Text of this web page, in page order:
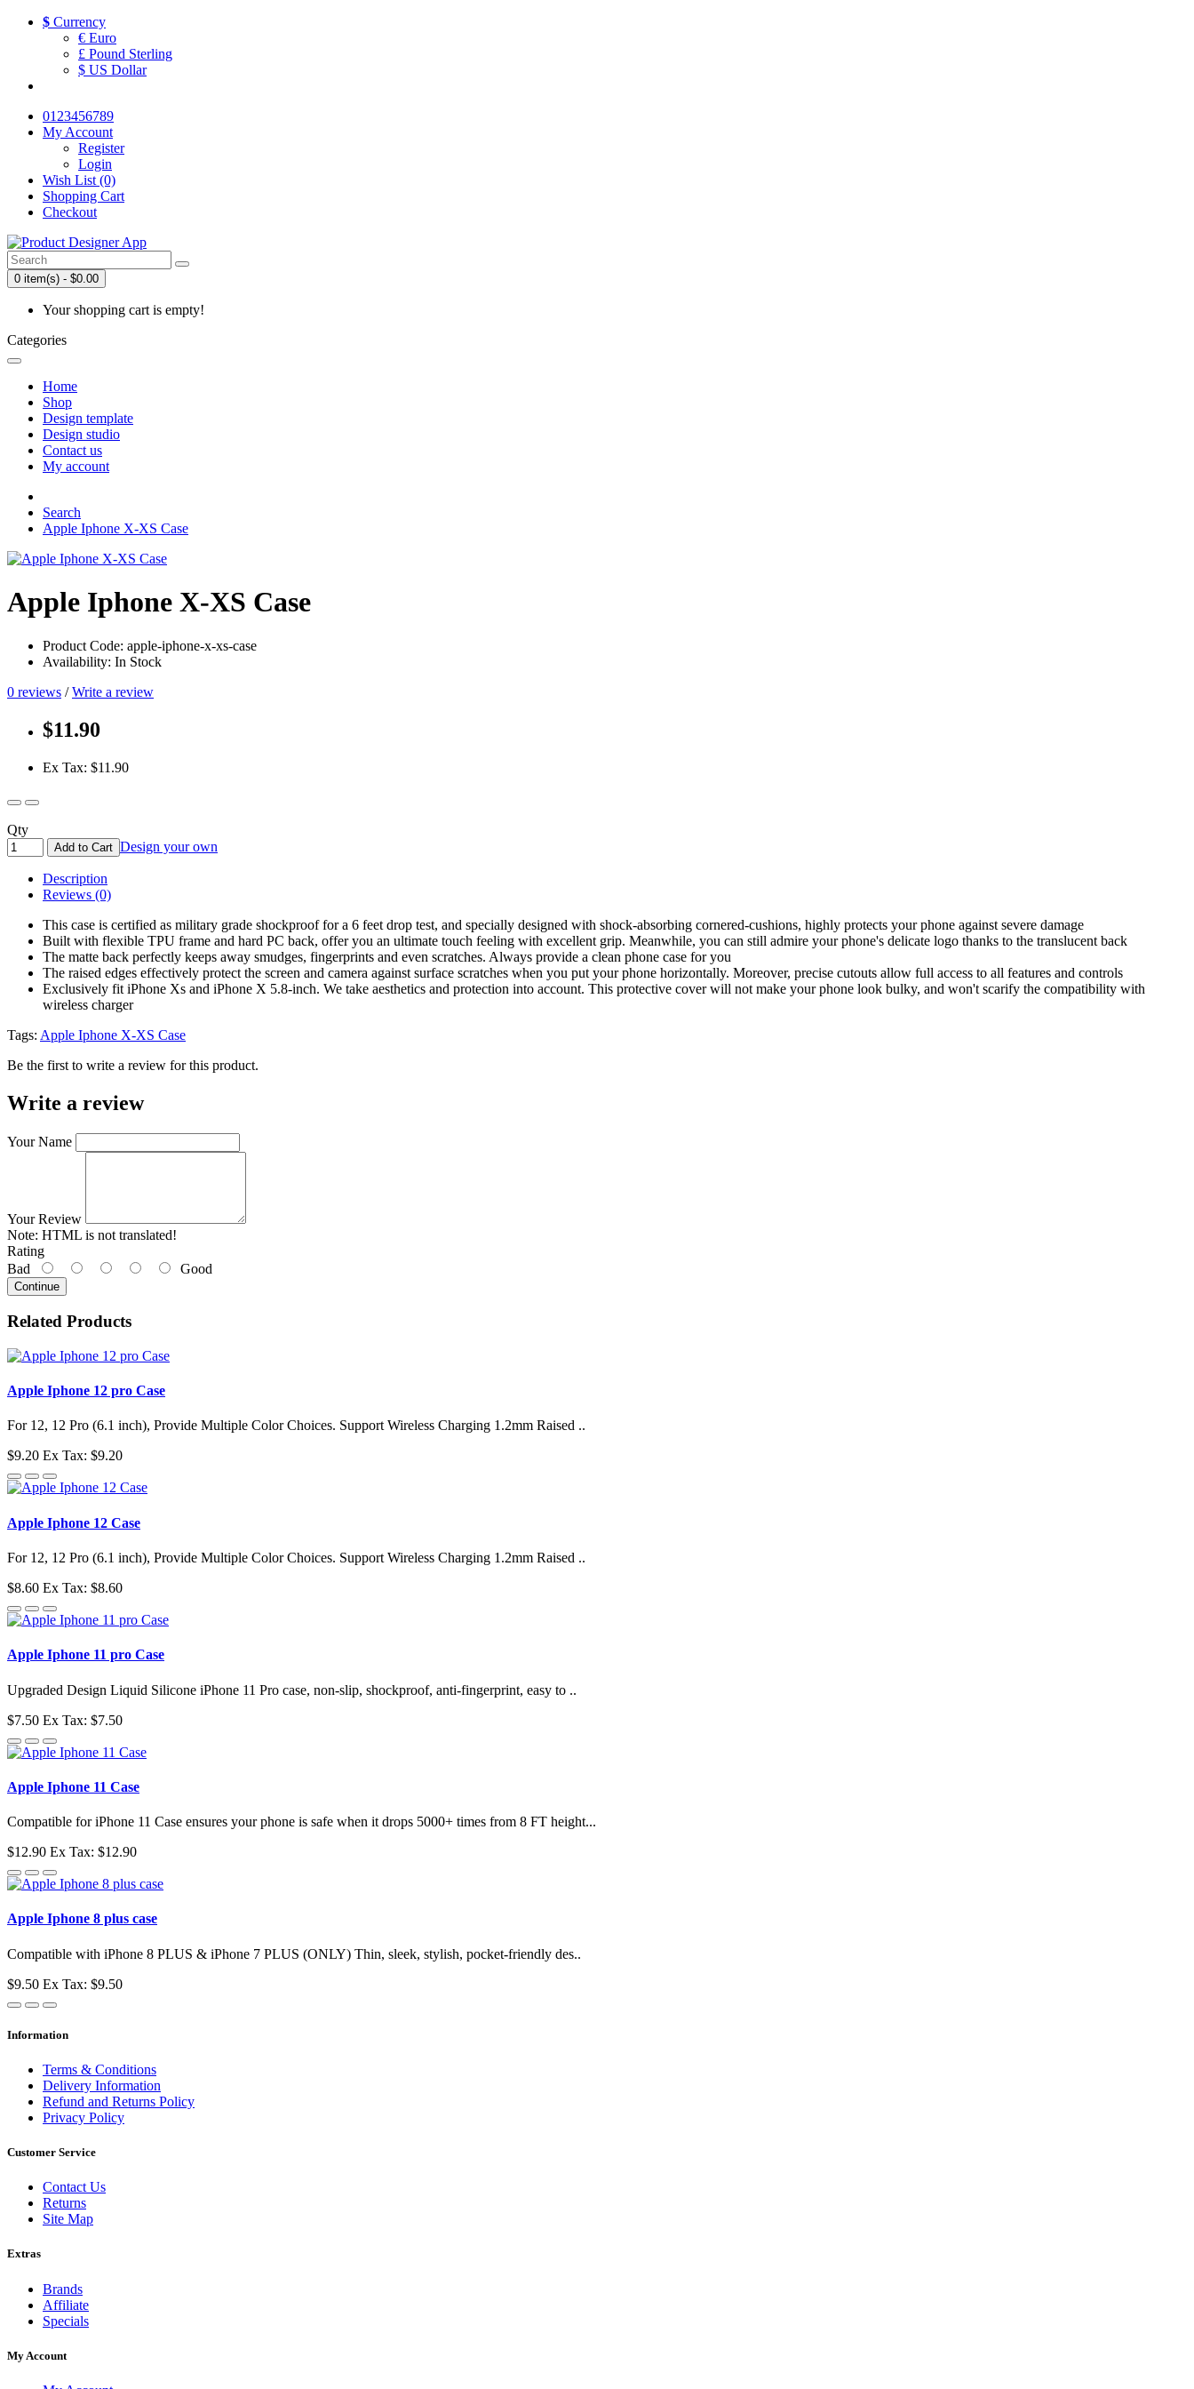
$ Currency
€ Euro
£ Pound Sterling
$ US Dollar
0123456789
My Account
Register
Login
Wish List (0)
Shopping Cart
Checkout
0 item(s) - $0.00
Your shopping cart is empty!
Categories
Home
Shop
Design template
Design studio
Contact us
My account
Search
Apple Iphone X-XS Case
Apple Iphone X-XS Case
Product Code: apple-iphone-x-xs-case
Availability: In Stock
0 reviews /Write a review
$11.90
Ex Tax: $11.90
Qty
Add to Cart Design your own
Description
Reviews (0)
This case is certified as military grade shockproof for a 6 feet drop test, and specially designed with shock-absorbing cornered-cushions, highly protects your phone against severe damage
Built with flexible TPU frame and hard PC back, offer you an ultimate touch feeling with excellent grip. Meanwhile, you can still admire your phone's delicate logo thanks to the translucent back
The matte back perfectly keeps away smudges, fingerprints and even scratches. Always provide a clean phone case for you
The raised edges effectively protect the screen and camera against surface scratches when you put your phone horizontally. Moreover, precise cutouts allow full access to all features and controls
Exclusively fit iPhone Xs and iPhone X 5.8-inch. We take aesthetics and protection into account. This protective cover will not make your phone look bulky, and won't scarify the compatibility with
wireless charger
Tags: Apple Iphone X-XS Case
Be the first to write a review for this product.
Write a review
Your Name
Your Review
Note: HTML is not translated!
Rating
Bad
Good
Continue
Related Products
Apple Iphone 12 pro Case
For 12, 12 Pro (6.1 inch), Provide Multiple Color Choices. Support Wireless Charging 1.2mm Raised ..
$9.20 Ex Tax: $9.20
Apple Iphone 12 Case
For 12, 12 Pro (6.1 inch), Provide Multiple Color Choices. Support Wireless Charging 1.2mm Raised ..
$8.60 Ex Tax: $8.60
Apple Iphone 11 pro Case
Upgraded Design Liquid Silicone iPhone 11 Pro case, non-slip, shockproof, anti-fingerprint, easy to ..
$7.50 Ex Tax: $7.50
Apple Iphone 11 Case
Compatible for iPhone 11 Case ensures your phone is safe when it drops 5000+ times from 8 FT height...
$12.90 Ex Tax: $12.90
Apple Iphone 8 plus case
Compatible with iPhone 8 PLUS & iPhone 7 PLUS (ONLY) Thin, sleek, stylish, pocket-friendly des..
$9.50 Ex Tax: $9.50
Information
Terms & Conditions
Delivery Information
Refund and Returns Policy
Privacy Policy
Customer Service
Contact Us
Returns
Site Map
Extras
Brands
Affiliate
Specials
My Account